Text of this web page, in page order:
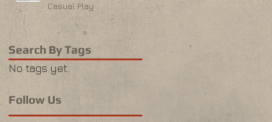
Casual Play
Search By Tags
No tags yet.
Follow Us